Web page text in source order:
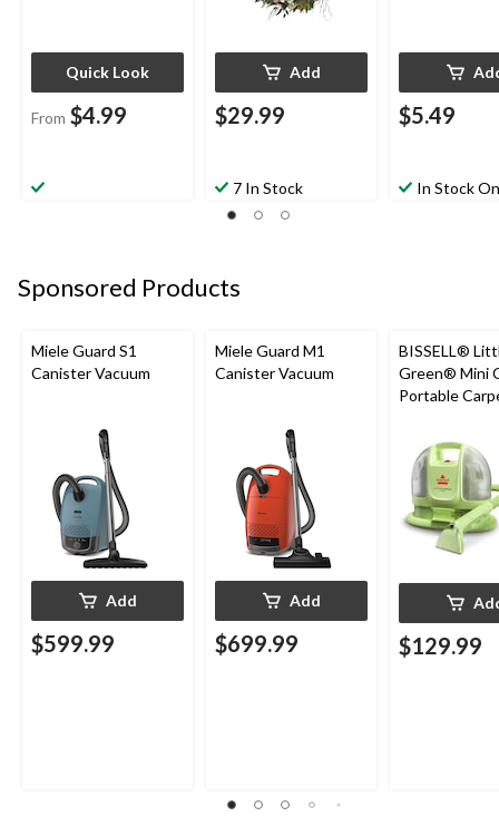
Quick Look
From $4.99
Add
$29.99
7 In Stock
$5.49
In Stock
Sponsored Products
Miele Guard S1
Canister Vacuum
Add
$599.99
Miele Guard M1
Canister Vacuum
Add
$699.99
BISSELL®
Green® Mini
Portable
Cleaner
$129.99